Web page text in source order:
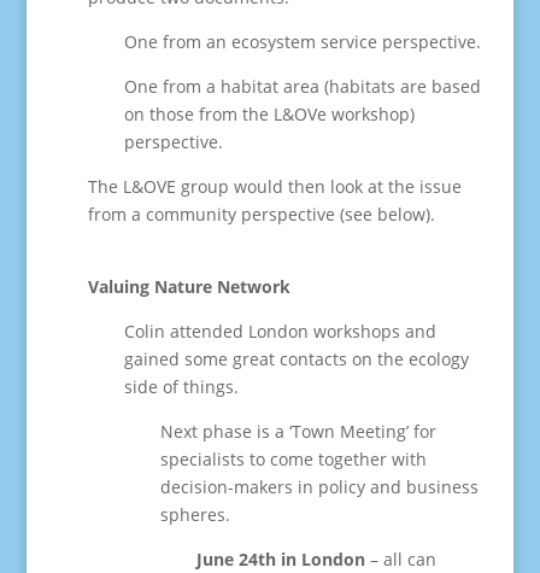
One from an ecosystem service perspective.
One from a habitat area (habitats are based
on those from the L&OVe workshop)
perspective.
The L&OVE group would then look at the issue
from a community perspective (see below).
Valuing Nature Network
Colin attended London workshops and
gained some great contacts on the ecology
side of things.
Next phase is a ‘Town Meeting’ for
specialists to come together with
decision-makers in policy and business
spheres.
June 24th in London– all can